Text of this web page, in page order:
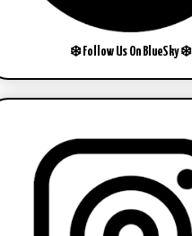
❄️ Follow Us On BlueSky ❄️